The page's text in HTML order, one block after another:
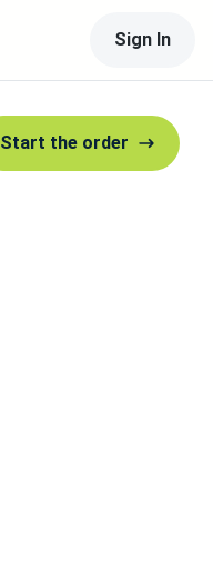
Sign In
Start the order